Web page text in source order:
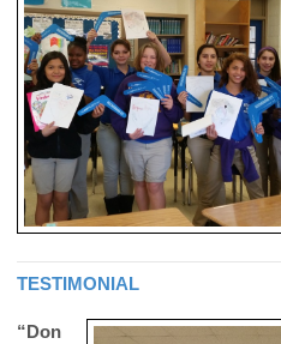
TESTIMONIAL
“Don